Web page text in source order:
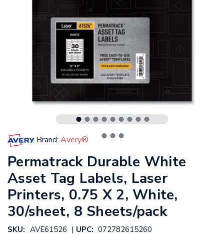
Brand: Avery®
Permatrack Durable White
Asset Tag Labels, Laser
Printers, 0.75 X 2, White,
30/sheet, 8 Sheets/pack
SKU: AVE61526 | UPC: 072782615260